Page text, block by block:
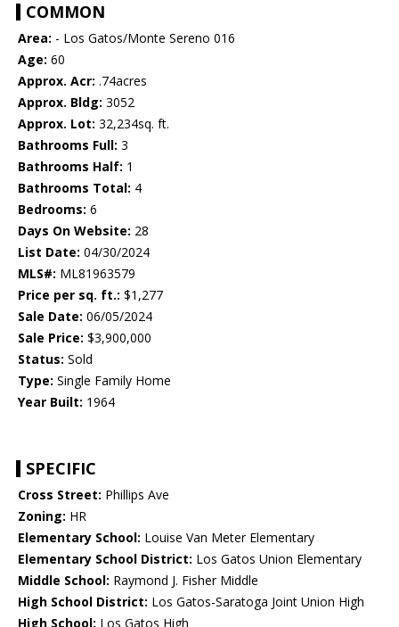
COMMON
Area: - Los Gatos/Monte Sereno 016
Age: 60
Approx. Acr: .74acres
Approx. Bldg: 3052
Approx. Lot: 32,234sq. ft.
Bathrooms Full: 3
Bathrooms Half: 1
Bathrooms Total: 4
Bedrooms: 6
Days On Website: 28
List Date: 04/30/2024
MLS#: ML81963579
Price per sq. ft.: $1,277
Sale Date: 06/05/2024
Sale Price: $3,900,000
Status: Sold
Type: Single Family Home
Year Built: 1964
SPECIFIC
Cross Street: Phillips Ave
Zoning: HR
Elementary School: Louise Van Meter Elementary
Elementary School District: Los Gatos Union Elementary
Middle School: Raymond J. Fisher Middle
High School District: Los Gatos-Saratoga Joint Union High
High School: Los Gatos High